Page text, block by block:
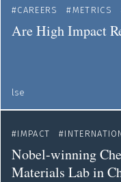
CAREERS
METRICS
Are High Impact
lse
IMPACT
Nobel-winning
Materials Lab in